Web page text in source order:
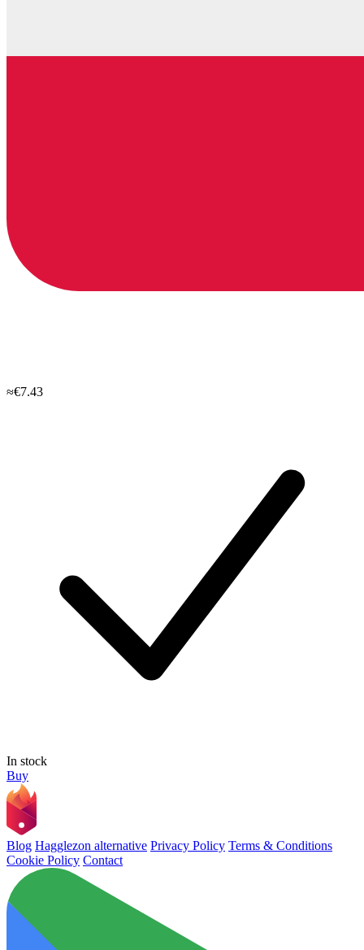
≈€7.43
In stock
Buy
Blog Hagglezon alternative Privacy Policy Terms & Conditions
Cookie Policy Contact